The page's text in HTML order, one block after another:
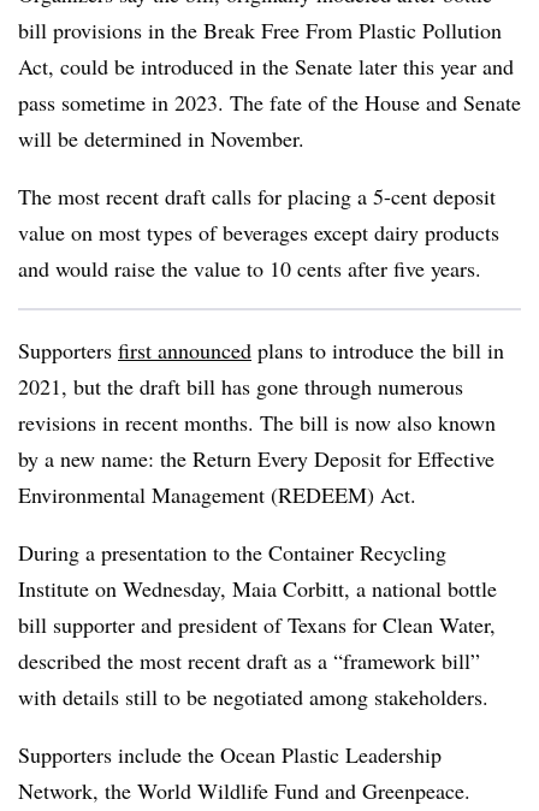
bill provisions in the Break Free From Plastic Pollution
Act, could be introduced in the Senate later this year and
pass sometime in 2023. The fate of the House and Senate
will be determined in November.
The most recent draft calls for placing a 5-cent deposit
value on most types of beverages except dairy products
and would raise the value to 10 cents after five years.
Supporters first announced plans to introduce the bill in
2021, but the draft bill has gone through numerous
revisions in recent months. The bill is now also known
by a new name: the Return Every Deposit for Effective
Environmental Management (REDEEM) Act.
During a presentation to the Container Recycling
Institute on Wednesday, Maia Corbitt, a national bottle
bill supporter and president of Texans for Clean Water,
described the most recent draft as a “framework bill”
with details still to be negotiated among stakeholders.
Supporters include the Ocean Plastic Leadership
Network, the World Wildlife Fund and Greenpeace.